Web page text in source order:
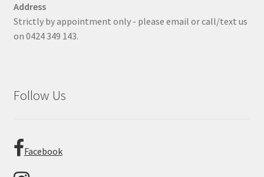
Address
Strictly by appointment only - please email or call/text us
on 0424 349 143.
Follow Us
Facebook